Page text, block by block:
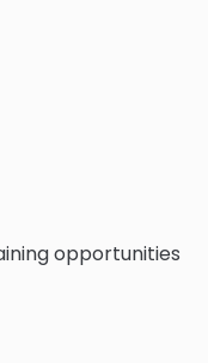
opportunities